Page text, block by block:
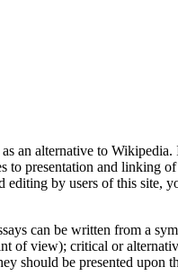
an alternative to
to presentation and linking
by users of this site,
can be written from a
of view); critical or
should be presented upon